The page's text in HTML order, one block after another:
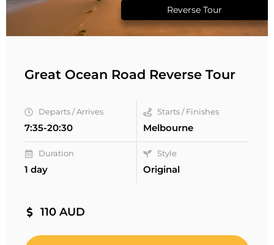
Reverse Tour
Great Ocean Road Reverse Tour
Departs / Arrives
7:35-20:30
Starts / Finishes
Melbourne
Duration
1 day
Style
Original
110 AUD